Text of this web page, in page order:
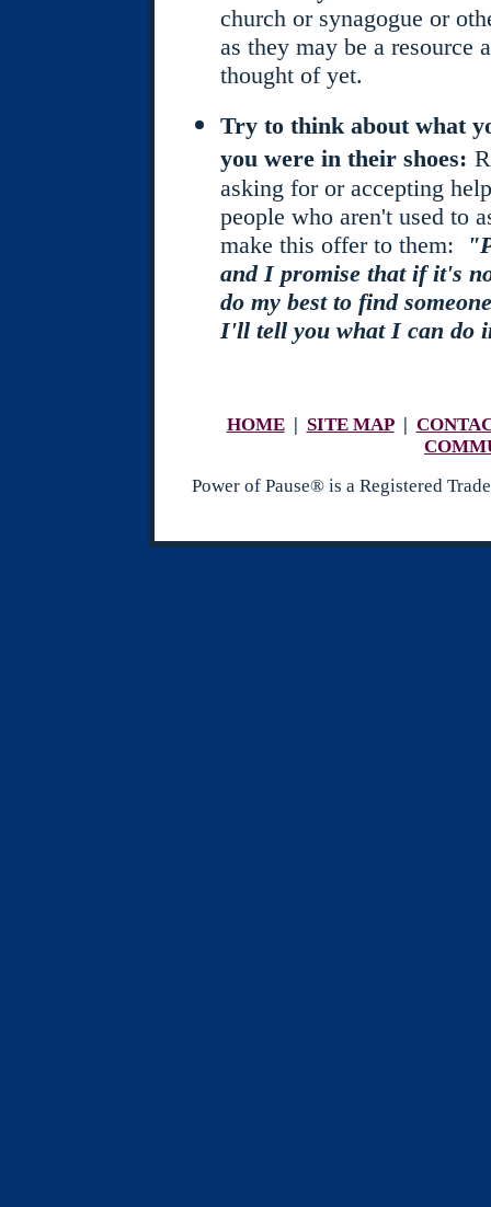
church or synagogue or
as they may be a resource
thought of yet.
Try to think about what
you were in their shoes:
asking for or accepting
people who aren't used to
make this offer to them:
and I promise that if it's
do my best to find
I'll tell you what I can do
HOME| SITE MAP|
Power of Pause® is a Registered